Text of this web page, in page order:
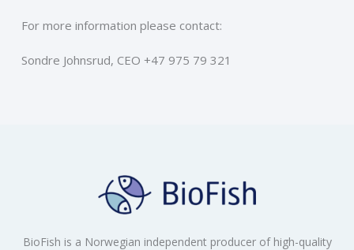
For more information please contact:
Sondre Johnsrud, CEO +47 975 79 321
BioFish is a Norwegian independent producer of high-quality